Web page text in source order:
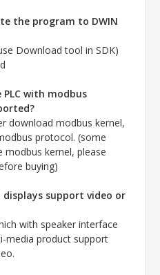
the program to DWIN
Download tool in SDK)
with modbus
download modbus kernel,
protocol. (some
kernel, please
buying)
displays support video or
with speaker interface
media product support